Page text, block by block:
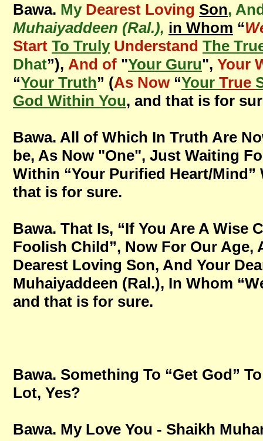
Bawa. My Dearest Loving Son,
Muhaiyaddeen (Ral.), in Whom “
Start To Truly Understand The
Dhat”), And of "Your Guru", Your
“Your Truth” (As Now“Your True
God Within You, and that is for
Bawa. All of Which In Truth Are
be, As Now "One", Just Waiting
Within “Your Purified Heart/
that is for sure.
Bawa. That Is, “If You Are A Wise
Foolish Child”, Now For Our Age,
Dearest Loving Son, And Your
Muhaiyaddeen (Ral.), In Whom
and that is for sure.
Bawa. Something To “Get God”
Lot, Yes?
Bawa. My Love You - Shaikh